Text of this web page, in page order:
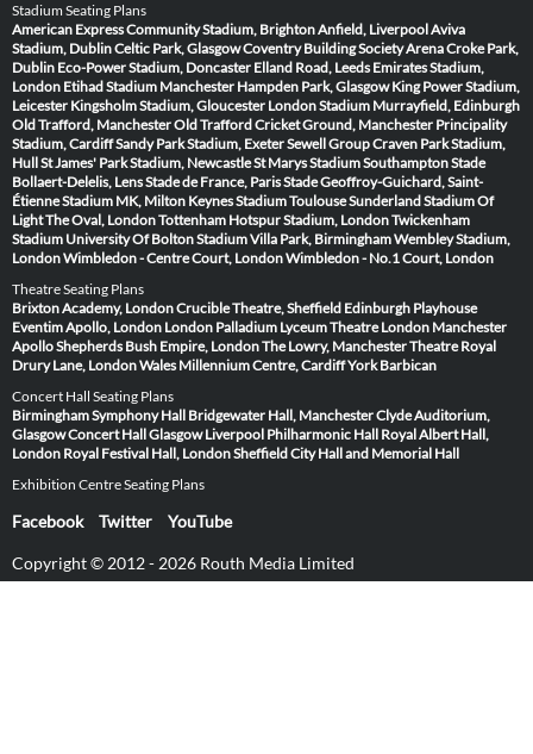
Stadium Seating Plans
American Express Community Stadium, BrightonAnfield, LiverpoolAviva
Stadium, DublinCeltic Park, GlasgowCoventry Building Society ArenaCroke Park,
Dublin Eco-Power Stadium, Doncaster Elland Road, Leeds Emirates Stadium,
London Etihad Stadium Manchester Hampden Park, Glasgow King Power Stadium,
Leicester Kingsholm Stadium, Gloucester London Stadium Murrayfield, Edinburgh
Old Trafford, ManchesterOld Trafford Cricket Ground, Manchester Principality
Stadium, CardiffSandy Park Stadium, ExeterSewell Group Craven Park Stadium,
HullSt James' Park Stadium, NewcastleSt Marys Stadium SouthamptonStade
Bollaert-Delelis, LensStade de France, ParisStade Geoffroy-Guichard, Saint-
ÉtienneStadium MK, Milton KeynesStadium ToulouseSunderland Stadium Of
LightThe Oval, LondonTottenham Hotspur Stadium, LondonTwickenham
Stadium University Of Bolton StadiumVilla Park, BirminghamWembley Stadium,
LondonWimbledon - Centre Court, LondonWimbledon - No.1 Court, London
Theatre Seating Plans
Brixton Academy, LondonCrucible Theatre, Sheffield Edinburgh Playhouse
Eventim Apollo, London London Palladium Lyceum Theatre London Manchester
ApolloShepherds Bush Empire, LondonThe Lowry, ManchesterTheatre Royal
Drury Lane, LondonWales Millennium Centre, CardiffYork Barbican
Concert Hall Seating Plans
Birmingham Symphony Hall Bridgewater Hall, ManchesterClyde Auditorium,
GlasgowConcert Hall Glasgow Liverpool Philharmonic Hall Royal Albert Hall,
London Royal Festival Hall, LondonSheffield City Hall and Memorial Hall
Exhibition Centre Seating Plans
Facebook Twitter YouTube
Copyright © 2012 - 2026 Routh Media Limited